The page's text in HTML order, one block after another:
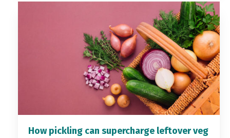
How pickling can supercharge leftover veg